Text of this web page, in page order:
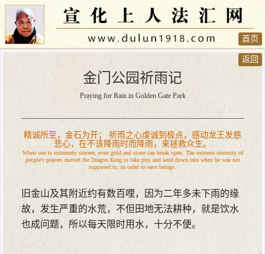
返回
首页
金门公园祈雨记
Praying for Rain in Golden Gate Park
精诚所至，金石为开； 祈雨之心虔诚到极点，感动龙王发慈
悲心，在不该降雨时而降雨，来拯救众生。
When one is extremely sincere, even gold and stone can break open. The extreme sincerity of
people's prayers moved the Dragon King to take pity and send down rain when he was not
supposed to, in order to save beings.
旧金山及其附近约有数百哩，因为二年多未下雨的缘
故，发生严重的水荒，不但田地无法耕种，就是饮水
也成问题，所以每天限时用水，十分不便。